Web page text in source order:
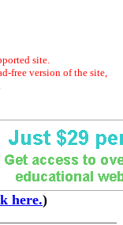
site.
free version of the site,
here.)